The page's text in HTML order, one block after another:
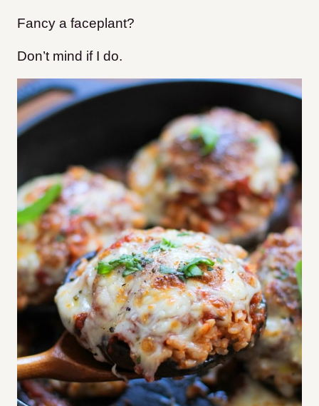
Fancy a faceplant?
Don’t mind if I do.